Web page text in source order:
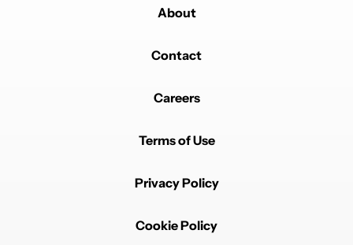
About
Contact
Careers
Terms of Use
Privacy Policy
Cookie Policy